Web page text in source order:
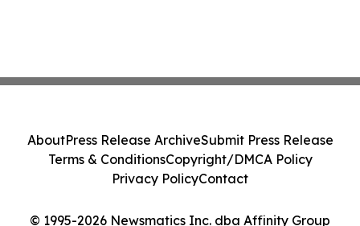
© 1995-2026 Newsmatics Inc. dba Affinity Group
AboutPress Release ArchiveSubmit Press Release
Terms & ConditionsCopyright/DMCA Policy
Privacy PolicyContact